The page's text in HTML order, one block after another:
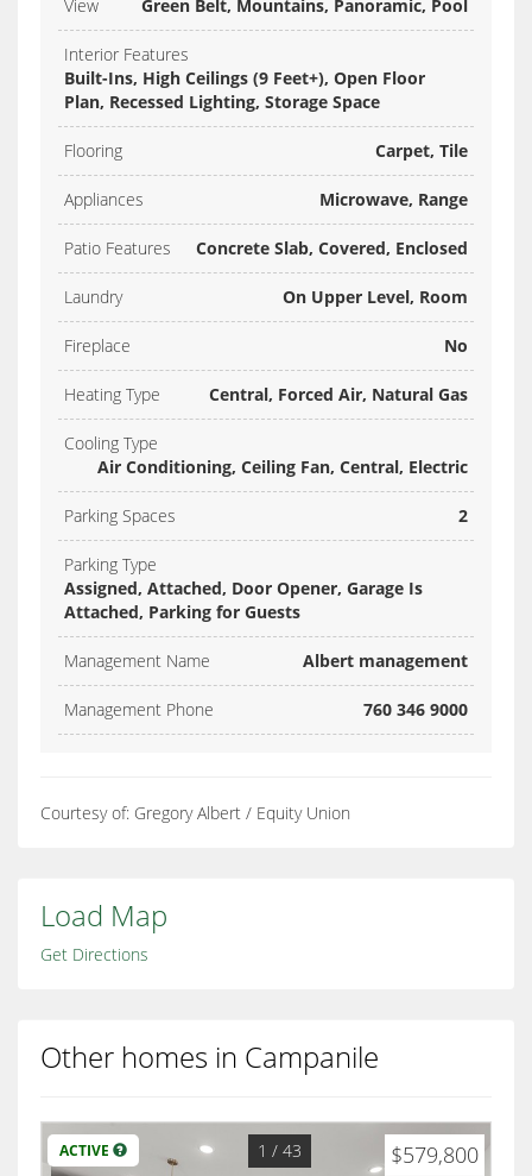
View Green Belt, Mountains, Panoramic, Pool
Interior Features
Built-Ins, High Ceilings (9 Feet+), Open Floor
Plan, Recessed Lighting, Storage Space
Flooring Carpet, Tile
Appliances Microwave, Range
Patio Features Concrete Slab, Covered, Enclosed
Laundry On Upper Level, Room
Fireplace No
Heating Type Central, Forced Air, Natural Gas
Cooling Type
Air Conditioning, Ceiling Fan, Central, Electric
Parking Spaces 2
Parking Type
Assigned, Attached, Door Opener, Garage Is
Attached, Parking for Guests
Management Name Albert management
Management Phone 760 346 9000
Courtesy of: Gregory Albert / Equity Union
Load Map
Get Directions
Other homes in Campanile
ACTIVE $579,800
1 / 43